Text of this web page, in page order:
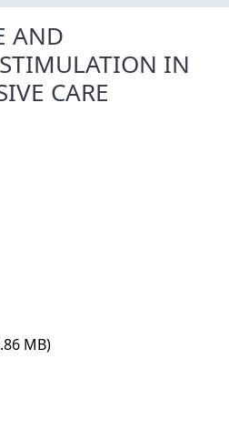
AND
IN
CARE
MB)